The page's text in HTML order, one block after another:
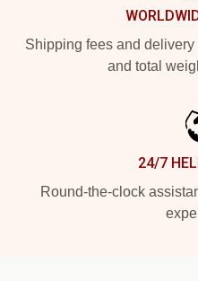
Shipping fees and
and total
24/7
Round-the-clock